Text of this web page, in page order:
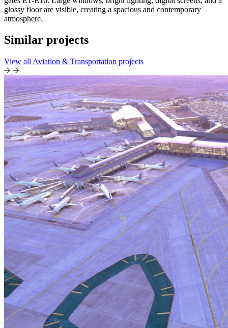
Similar projects
View all Aviation & Transportation projects